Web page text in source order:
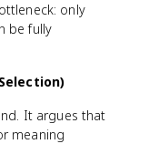
only
be fully
It argues that
meaning